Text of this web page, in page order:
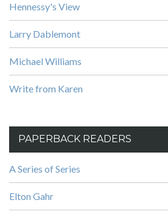
Hennessy's View
Larry Dablemont
Michael Williams
Write from Karen
PAPERBACK READERS
A Series of Series
Elton Gahr